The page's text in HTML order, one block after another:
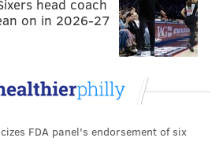
Foles being better. But once
he handled a radio or column
he did to get there.
Pederson stands out so much
long and illustrious sports
offensive lineman with a dog
head coach
on in 2026-27
FDA panel's endorsement of six